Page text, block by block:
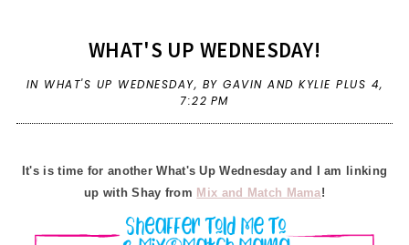
WHAT'S UP WEDNESDAY!
IN WHAT'S UP WEDNESDAY, BY GAVIN AND KYLIE PLUS 4,
7:22 PM
It's is time for another What's Up Wednesday and I am linking
up with Shay from Mix and Match Mama!